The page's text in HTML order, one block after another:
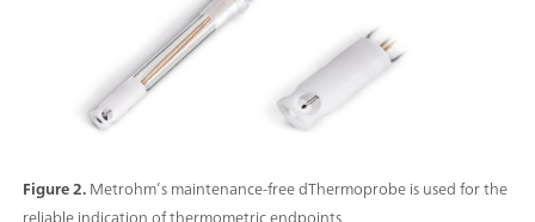
Figure 2.Metrohm’s maintenance-free dThermoprobe is used for the